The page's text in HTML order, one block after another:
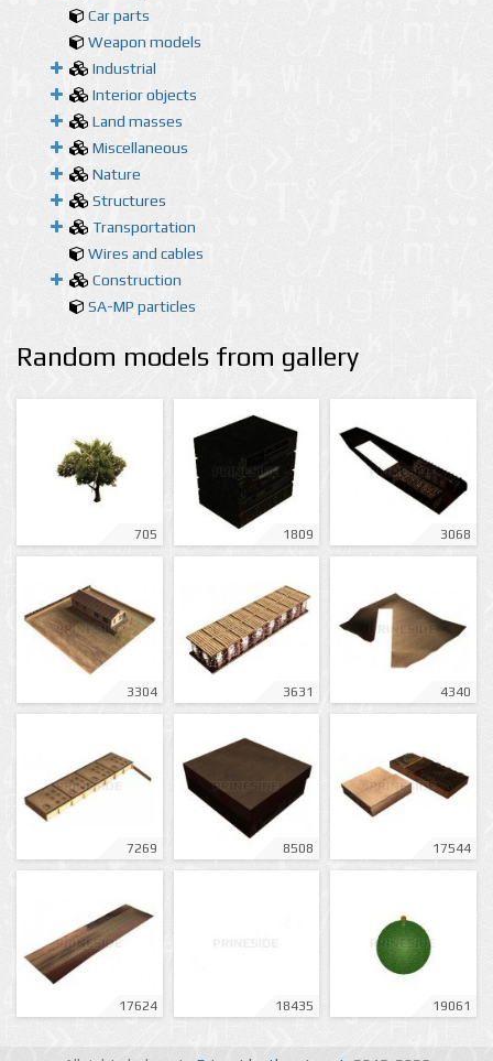
Car parts
Weapon models
Industrial
Interior objects
Land masses
Miscellaneous
Nature
Structures
Transportation
Wires and cables
Construction
SA-MP particles
Random models from gallery
705 1809 3068
3304 3631 4340
7269 8508 17544
17624 18435 19061